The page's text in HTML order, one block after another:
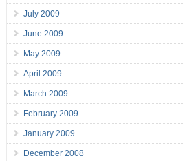
July 2009
June 2009
May 2009
April 2009
March 2009
February 2009
January 2009
December 2008